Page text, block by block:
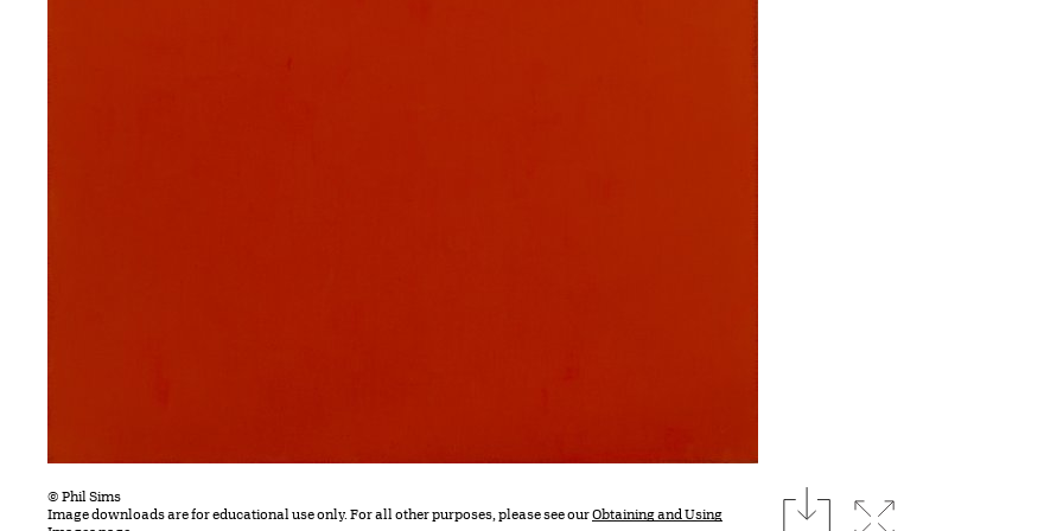
© Phil Sims
Image downloads are for educational use only. For all other purposes, please see ourObtaining and Using
downloadExpand image